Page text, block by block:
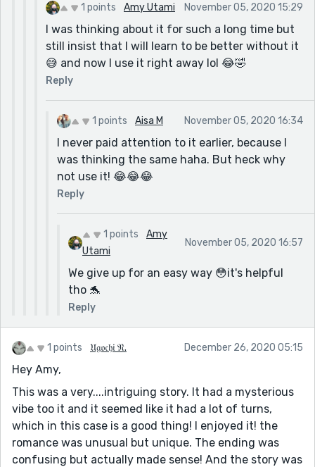
1 points Amy Utami November 05, 2020 15:29
I was thinking about it for such a long time but
still insist that I will learn to be better without it
😅 and now I use it right away lol 😂🤣
Reply
1 points Aisa M November 05, 2020 16:34
I never paid attention to it earlier, because I
was thinking the same haha. But heck why
not use it! 😂😂😂
Reply
1 points
Amy
Utami
November 05, 2020 16:57
We give up for an easy way 😳it's helpful
tho 🐬
Reply
1 points 𝔘𝔤𝔬𝔠𝔥𝔦 𝔑. December 26, 2020 05:15
Hey Amy,
This was a very....intriguing story. It had a mysterious
vibe too it and it seemed like it had a lot of turns,
which in this case is a good thing! I enjoyed it! the
romance was unusual but unique. The ending was
confusing but actually made sense! And the story was